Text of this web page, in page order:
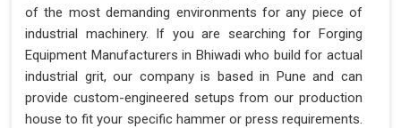
of the most demanding environments for any piece of
industrial machinery. If you are searching for Forging
Equipment Manufacturers in Bhiwadi who build for actual
industrial grit, our company is based in Pune and can
provide custom-engineered setups from our production
house to fit your specific hammer or press requirements.